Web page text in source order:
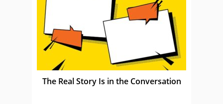
The Real Story Is in the Conversation